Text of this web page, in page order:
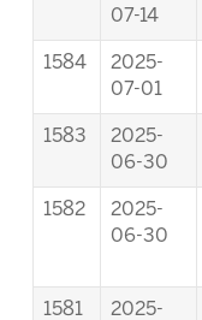
07-14
1584
2025-
07-01
1583
2025-
06-30
1582
2025-
06-30
1581
2025-